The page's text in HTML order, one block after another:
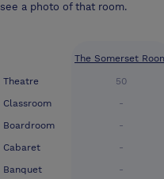
see a photo of that room.
Theatre
Classroom
Boardroom
Cabaret
Banquet
The Somerset
50
-
-
-
-